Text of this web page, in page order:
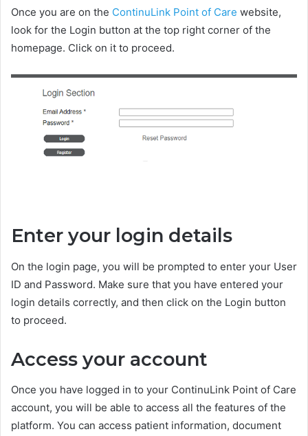
Once you are on the ContinuLink Point of Care website,
look for the Login button at the top right corner of the
homepage. Click on it to proceed.
Enter your login details
On the login page, you will be prompted to enter your User
ID and Password. Make sure that you have entered your
login details correctly, and then click on the Login button
to proceed.
Access your account
Once you have logged in to your ContinuLink Point of Care
account, you will be able to access all the features of the
platform. You can access patient information, document